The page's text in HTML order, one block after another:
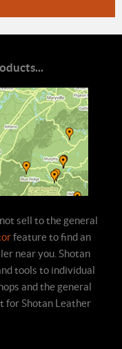
sell to the general
feature to find an
near you. Shotan
tools to individual
and the general
for Shotan Leather